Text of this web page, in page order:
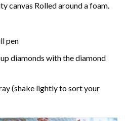
canvas Rolled around a foam.
pen
diamonds with the diamond
(shake lightly to sort your